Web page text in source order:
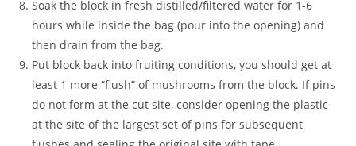
Soak the block in fresh distilled/filtered water for 1-6
hours while inside the bag (pour into the opening) and
then drain from the bag.
Put block back into fruiting conditions, you should get at
least 1 more “flush” of mushrooms from the block. If pins
do not form at the cut site, consider opening the plastic
at the site of the largest set of pins for subsequent